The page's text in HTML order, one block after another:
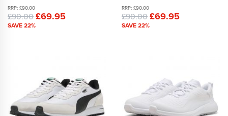
RRP: £90.00
£90.00£69.95
SAVE 22%
RRP: £90.00
£90.00£69.95
SAVE 22%